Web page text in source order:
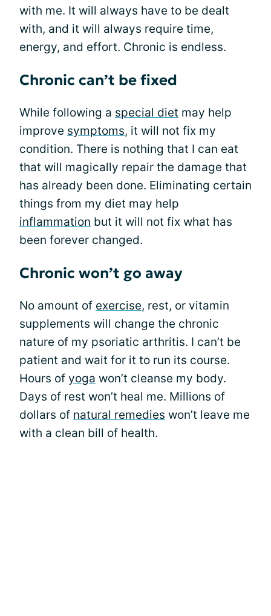
with me. It will always have to be dealt
with, and it will always require time,
energy, and effort. Chronic is endless.
Chronic can’t be fixed
While following a special diet may help
improve symptoms, it will not fix my
condition. There is nothing that I can eat
that will magically repair the damage that
has already been done. Eliminating certain
things from my diet may help
inflammation but it will not fix what has
been forever changed.
Chronic won’t go away
No amount of exercise, rest, or vitamin
supplements will change the chronic
nature of my psoriatic arthritis. I can’t be
patient and wait for it to run its course.
Hours of yoga won’t cleanse my body.
Days of rest won’t heal me. Millions of
dollars of natural remedies won’t leave me
with a clean bill of health.